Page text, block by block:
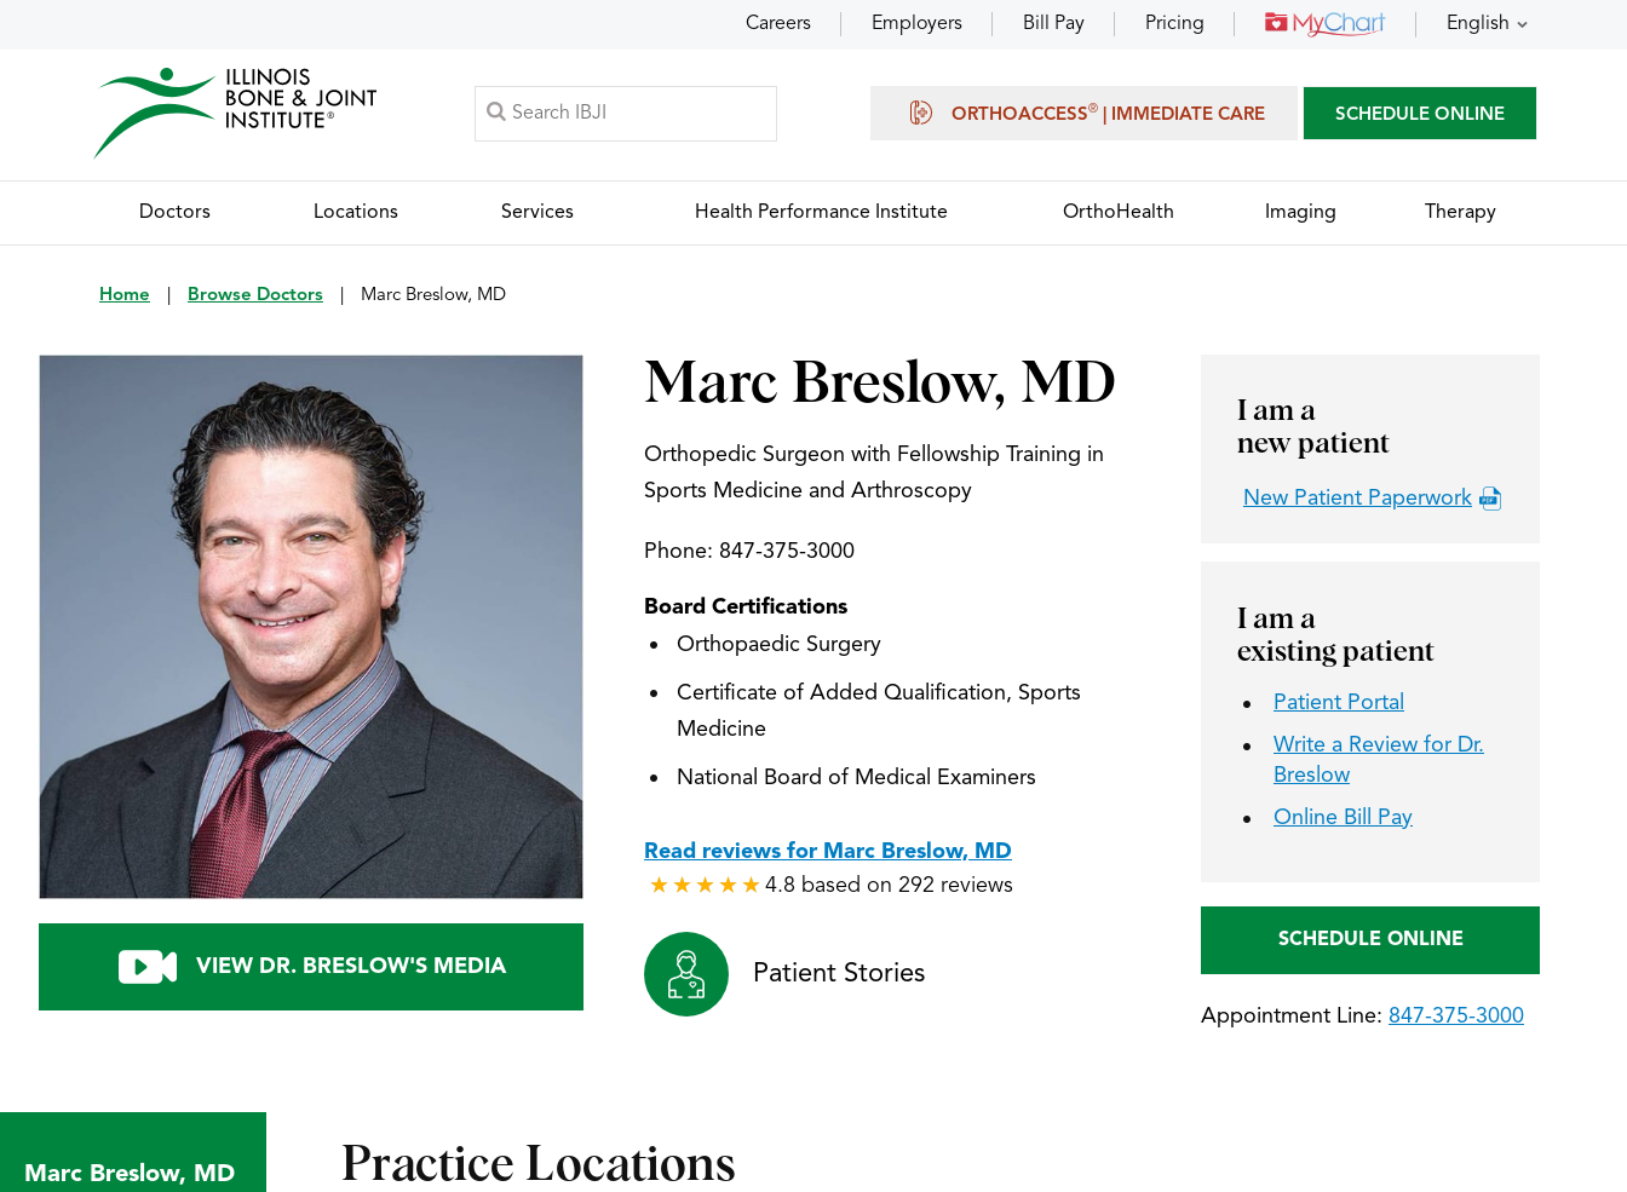
Careers Employers Bill Pay Pricing English
ORTHOACCESS® | IMMEDIATE CARE SCHEDULE ONLINE
Doctors Locations Services Health Performance Institute OrthoHealth Imaging Therapy
Home Browse Doctors Marc Breslow, MD
Marc Breslow, MD
VIEW DR. BRESLOW'S MEDIA
Orthopedic Surgeon with Fellowship Training in
Sports Medicine and Arthroscopy
Phone: 847-375-3000
Board Certifications
Orthopaedic Surgery
Certificate of Added Qualification, Sports
Medicine
National Board of Medical Examiners
Read reviews for Marc Breslow, MD
★ ★ ★ ★ ★
★ ★ ★ ★ ★ 4.8 based on 292 reviews
Patient Stories
I am a
new patient
New Patient Paperwork
I am a
existing patient
Patient Portal
Write a Review for Dr.
Breslow
Online Bill Pay
SCHEDULE ONLINE
Appointment Line: 847-375-3000
Marc Breslow, MD Practice Locations